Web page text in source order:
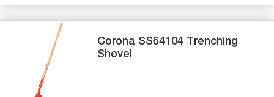
Corona SS64104 Trenching
Shovel